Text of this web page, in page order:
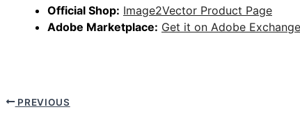
Official Shop: Image2Vector Product Page
Adobe Marketplace: Get it on Adobe Exchange
PREVIOUS